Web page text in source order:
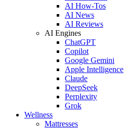
AI How-Tos
AI News
AI Reviews
AI Engines
ChatGPT
Copilot
Google Gemini
Apple Intelligence
Claude
DeepSeek
Perplexity
Grok
Wellness
Mattresses